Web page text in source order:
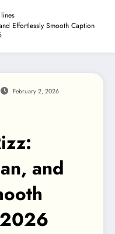
Effortlessly Smooth Caption
February 2, 2026
and